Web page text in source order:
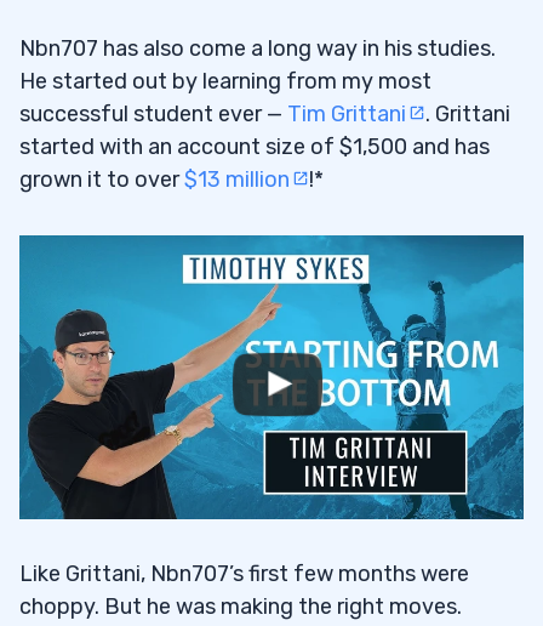
Nbn707 has also come a long way in his studies.
He started out by learning from my most
successful student ever — Tim Grittani
. Grittani
started with an account size of $1,500 and has
grown it to over$13 million !*
Like Grittani, Nbn707’s first few months were
choppy. But he was making the right moves.